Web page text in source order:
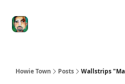
Howie Town Posts Wallstrips